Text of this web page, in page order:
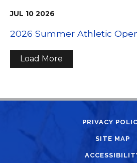
JUL 10 2026
2026 Summer Athletic
Load More
PRIVACY
SITE MAP